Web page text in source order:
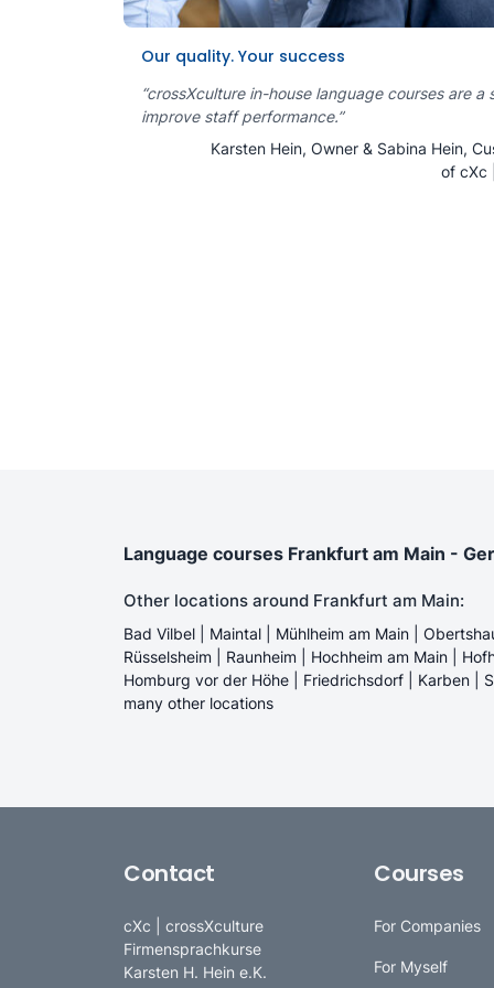
Our quality. Your success
“crossXculture in-house language courses are a
improve staff performance.”
Karsten Hein, Owner & Sabina Hein,
of cXc
Language courses Frankfurt am Main -
Other locations around Frankfurt am Main:
Bad Vilbel | Maintal | Mühlheim am Main |
Rüsselsheim | Raunheim | Hochheim am Main |
Homburg vor der Höhe | Friedrichsdorf | Karben |
many other locations
Contact
cXc | crossXculture
Firmensprachkurse
Karsten H. Hein e.K.
Courses
For Companies
For Myself